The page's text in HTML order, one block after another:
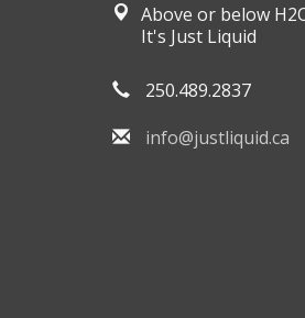
Above or below
It's Just Liquid
250.489.2837
info@justliquid.ca